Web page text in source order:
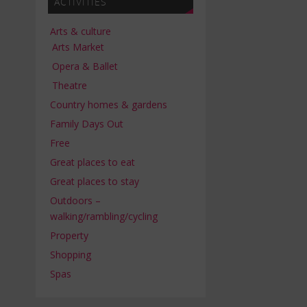
Arts & culture
Arts Market
Opera & Ballet
Theatre
Country homes & gardens
Family Days Out
Free
Great places to eat
Great places to stay
Outdoors –
walking/rambling/cycling
Property
Shopping
Spas